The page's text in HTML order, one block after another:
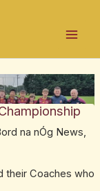
na nÓg News,
their Coaches who